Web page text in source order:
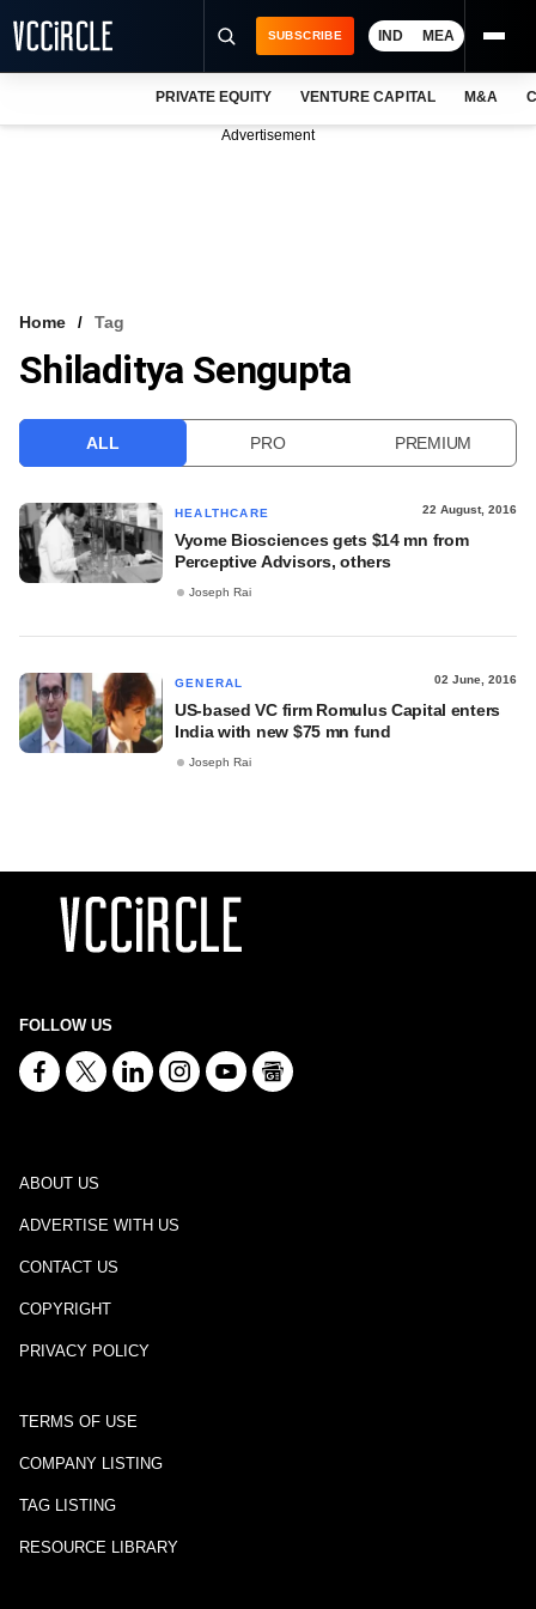
VCC INTELLIGENCE
SUBSCRIBE IND MEA
PRIVATE EQUITY VENTURE CAPITAL M&A
Advertisement
Home Tag
Shiladitya Sengupta
ALL PRO PREMIUM
HEALTHCARE 22 August, 2016
Vyome Biosciences gets $14 mn from
Perceptive Advisors, others
Joseph Rai
GENERAL 02 June, 2016
US-based VC firm Romulus Capital enters
India with new $75 mn fund
Joseph Rai
FOLLOW US
ABOUT US
ADVERTISE WITH US
CONTACT US
COPYRIGHT
PRIVACY POLICY
TERMS OF USE
COMPANY LISTING
TAG LISTING
RESOURCE LIBRARY